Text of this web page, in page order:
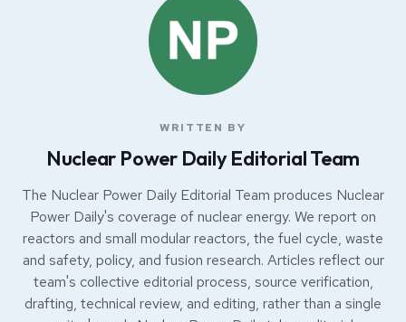
WRITTEN BY
Nuclear Power Daily Editorial Team
The Nuclear Power Daily Editorial Team produces Nuclear
Power Daily's coverage of nuclear energy. We report on
reactors and small modular reactors, the fuel cycle, waste
and safety, policy, and fusion research. Articles reflect our
team's collective editorial process, source verification,
drafting, technical review, and editing, rather than a single